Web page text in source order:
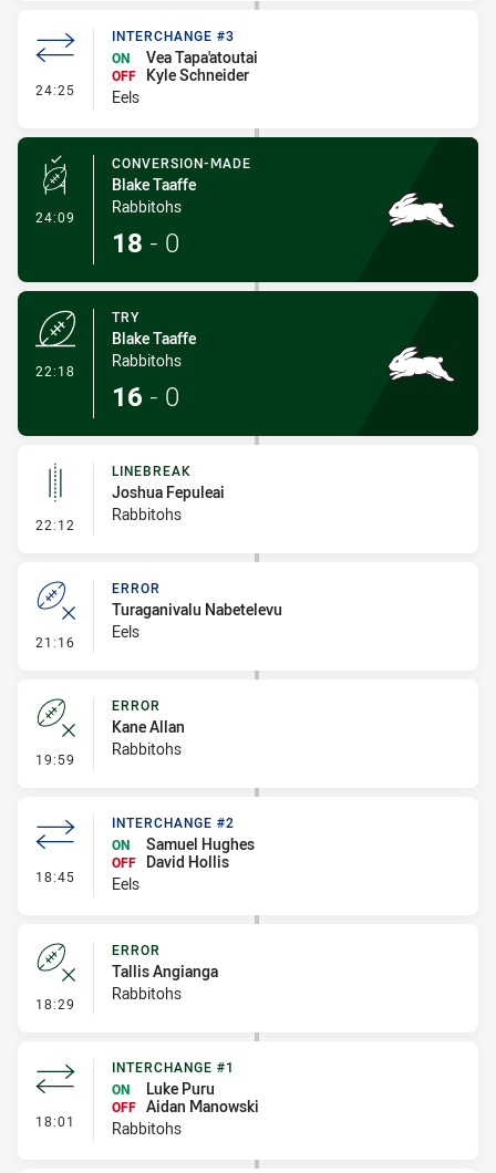
24:25 - Interchange #3
INTERCHANGE #3
ON
Vea Tapa'atoutai
OFF
Kyle Schneider
Eels
24:09 - Conversion-Made
CONVERSION-MADE
Blake Taaffe
Rabbitohs
18 - 0
22:18
TRY
Blake Taaffe
Rabbitohs
16 - 0
22:12 - Linebreak
LINEBREAK
Joshua Fepuleai
Rabbitohs
21:16 - Error
ERROR
Turaganivalu Nabetelevu
Eels
19:59 - Error
ERROR
Kane Allan
Rabbitohs
18:45 - Interchange #2
INTERCHANGE #2
ON
Samuel Hughes
OFF
David Hollis
Eels
18:29 - Error
ERROR
Tallis Angianga
Rabbitohs
18:01 - Interchange #1
INTERCHANGE #1
ON
Luke Puru
OFF Aidan Manowski
Rabbitohs